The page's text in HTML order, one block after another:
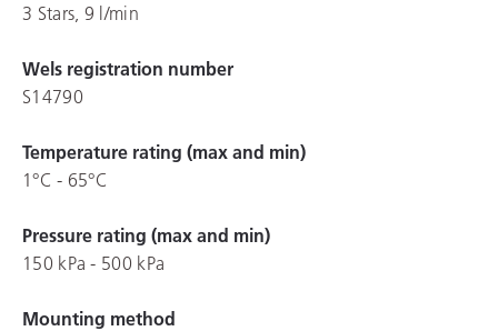
3 Stars, 9 l/min
Wels registration number
S14790
Temperature rating (max and min)
1°C - 65°C
Pressure rating (max and min)
150 kPa - 500 kPa
Mounting method